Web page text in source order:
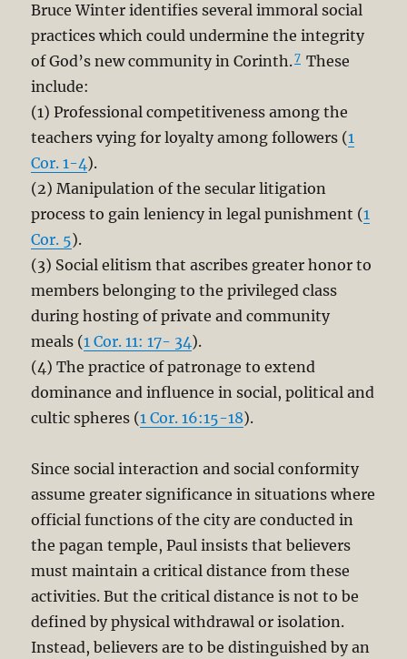
Bruce Winter identifies several immoral social
practices which could undermine the integrity
of God’s new community in Corinth.7 These
include:
(1) Professional competitiveness among the
teachers vying for loyalty among followers (1
Cor. 1-4).
(2) Manipulation of the secular litigation
process to gain leniency in legal punishment (1
Cor. 5).
(3) Social elitism that ascribes greater honor to
members belonging to the privileged class
during hosting of private and community
meals (1 Cor. 11: 17- 34).
(4) The practice of patronage to extend
dominance and influence in social, political and
cultic spheres (1 Cor. 16:15-18).
Since social interaction and social conformity
assume greater significance in situations where
official functions of the city are conducted in
the pagan temple, Paul insists that believers
must maintain a critical distance from these
activities. But the critical distance is not to be
defined by physical withdrawal or isolation.
Instead, believers are to be distinguished by an